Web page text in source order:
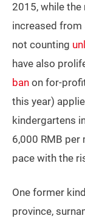
2015, while
increased from
not counting
have also
ban on for-
this year)
kindergartens
6,000 RMB
pace with the
One former
province,